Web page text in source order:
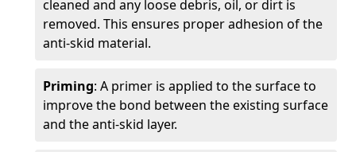
cleaned and any loose debris, oil, or dirt is
removed. This ensures proper adhesion of the
anti-skid material.
Priming: A primer is applied to the surface to
improve the bond between the existing surface
and the anti-skid layer.